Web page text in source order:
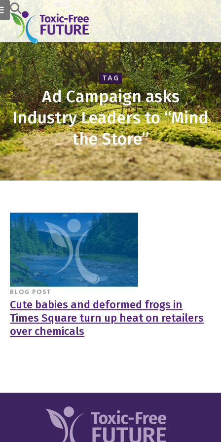
TAG
Ad Campaign asks
Industry Leaders to “Mind
the Store”
BLOG POST
Cute babies and deformed frogs in
Times Square turn up heat on retailers
over chemicals